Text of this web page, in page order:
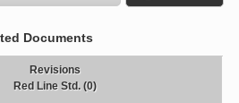
Documents
Revisions
Red Line Std. (0)